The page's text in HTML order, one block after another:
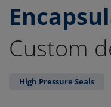
Custom
High Pressure Seals